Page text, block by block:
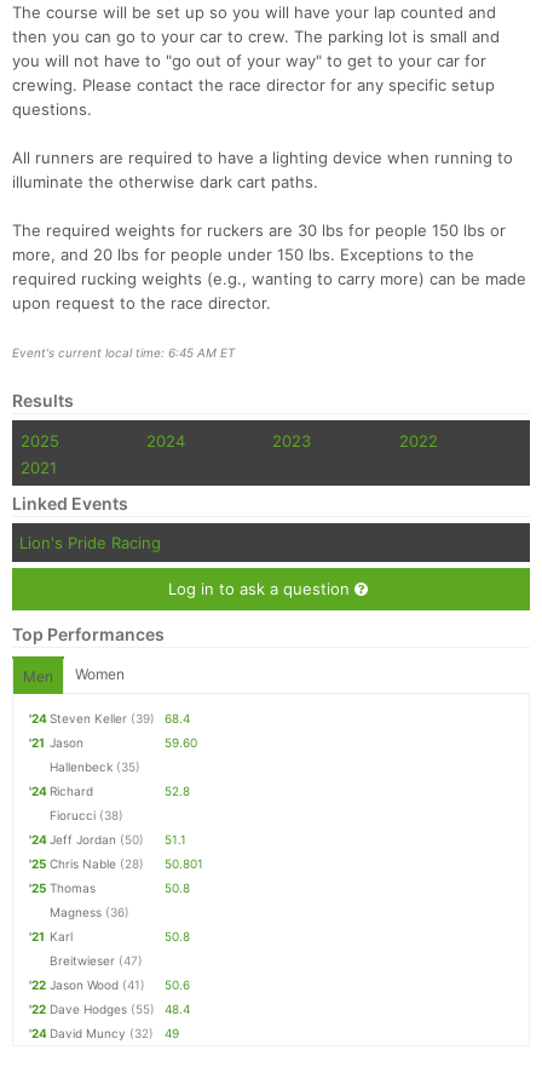
The course will be set up so you will have your lap counted and
then you can go to your car to crew. The parking lot is small and
you will not have to "go out of your way" to get to your car for
crewing. Please contact the race director for any specific setup
questions.
All runners are required to have a lighting device when running to
illuminate the otherwise dark cart paths.
The required weights for ruckers are 30 lbs for people 150 lbs or
more, and 20 lbs for people under 150 lbs. Exceptions to the
required rucking weights (e.g., wanting to carry more) can be made
upon request to the race director.
Event's current local time: 6:45 AM ET
Results
2025 2024 2023
2022
2021
Linked Events
Lion's Pride Racing
Log in to ask a question
Top Performances
Men Women
'24Steven Keller (39)
68.4
'21 Jason
Hallenbeck (35)
59.60
'24 Richard
Fiorucci (38)
52.8
'24Jeff Jordan (50)
51.1
'25 Chris Nable (28)
50.801
'25 Thomas
Magness (36)
50.8
'21 Karl
Breitwieser (47)
50.8
'22 Jason Wood (41)
50.6
'22 Dave Hodges (55)
48.4
'24 David Muncy (32) 49